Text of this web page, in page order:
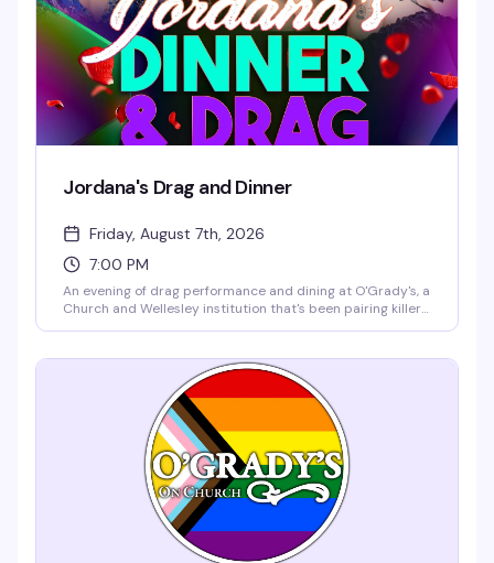
Jordana's Drag and Dinner
Friday, August 7th, 2026
7:00 PM
An evening of drag performance and dining at O'Grady's, a
Church and Wellesley institution that's been pairing killer
Toronto's most beloved queer spaces.